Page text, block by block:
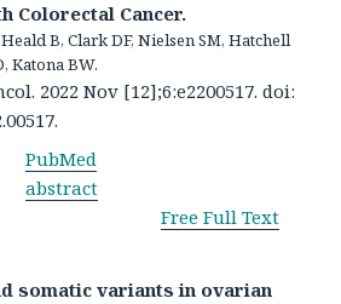
Colorectal Cancer.
B, Clark DF, Nielsen SM, Hatchell
Katona BW.
2022 Nov [12];6:e2200517. doi:
PubMed
abstract
Free Full Text
somatic variants in ovarian